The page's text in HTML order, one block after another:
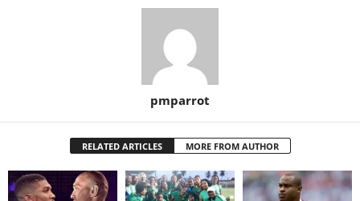
pmparrot
RELATED ARTICLES MORE FROM AUTHOR